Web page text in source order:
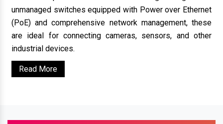
unmanaged switches equipped with Power over Ethernet
(PoE) and comprehensive network management, these
are ideal for connecting cameras, sensors, and other
industrial devices.
Read More